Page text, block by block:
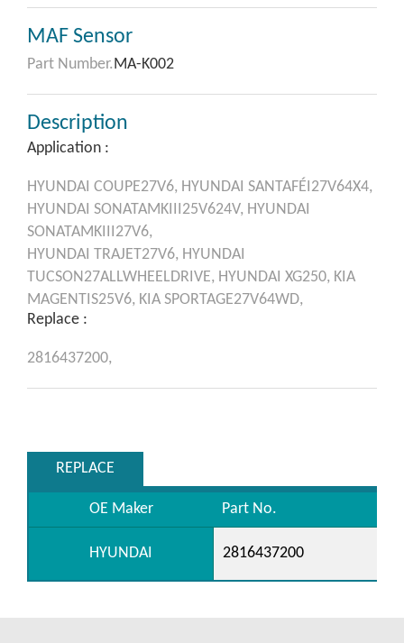
MAF Sensor
Part Number.MA-K002
Description
Application :
HYUNDAI COUPE27V6, HYUNDAI SANTAFÉI27V64X4,
HYUNDAI SONATAMKIII25V624V, HYUNDAI
SONATAMKIII27V6,
HYUNDAI TRAJET27V6, HYUNDAI
TUCSON27ALLWHEELDRIVE, HYUNDAI XG250, KIA
MAGENTIS25V6, KIA SPORTAGE27V64WD,
Replace :
2816437200,
REPLACE
OE Maker Part No.
HYUNDAI 2816437200